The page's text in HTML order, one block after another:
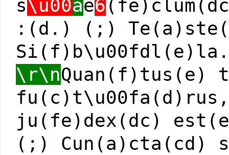
s\u00ae6
:(d.) (;)
\r\nQuan(f)tus(e)
ju(fe)dex(dc)
(;) Cun(a)cta(cd)